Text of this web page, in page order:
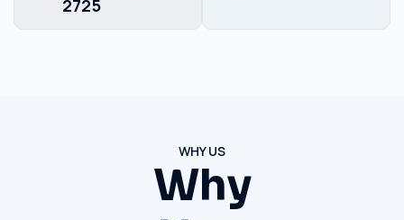
2725
WHY US
Why